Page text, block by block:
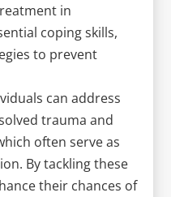
in
coping skills,
to prevent
can address
trauma and
often serve as
By tackling these
their chances of